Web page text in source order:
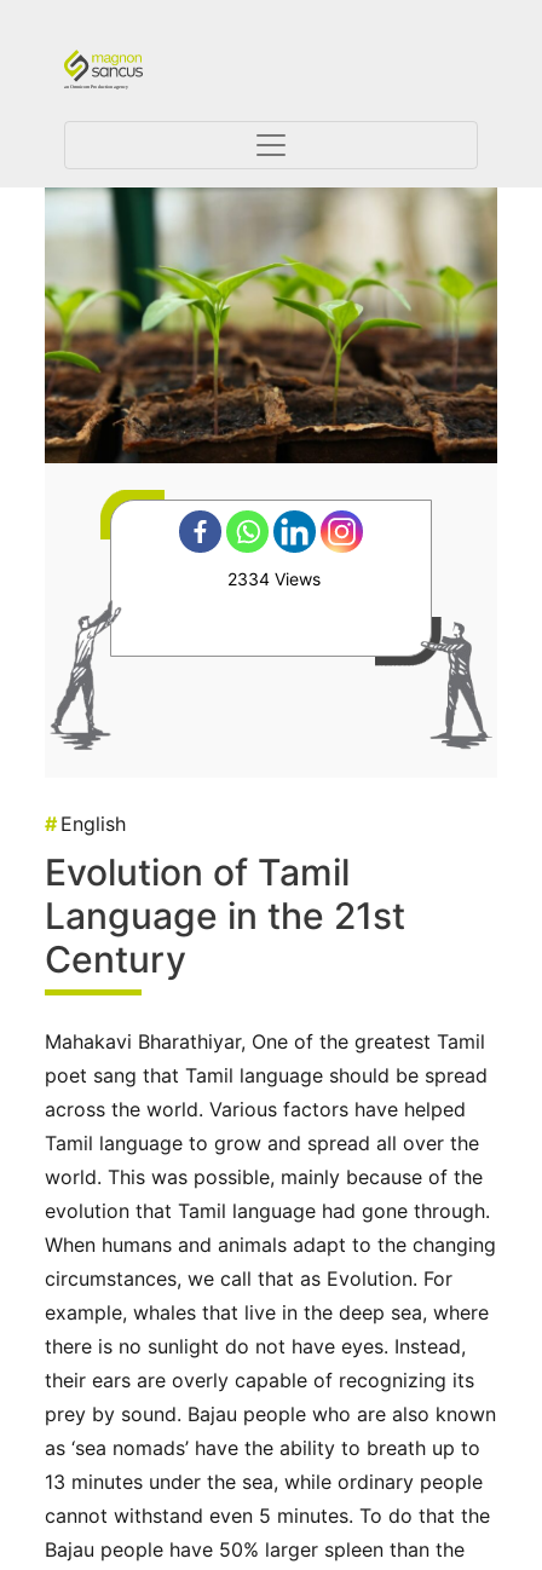
2334 Views
#English
Evolution of Tamil
Language in the 21st
Century
Mahakavi Bharathiyar, One of the greatest Tamil
poet sang that Tamil language should be spread
across the world. Various factors have helped
Tamil language to grow and spread all over the
world. This was possible, mainly because of the
evolution that Tamil language had gone through.
When humans and animals adapt to the changing
circumstances, we call that as Evolution. For
example, whales that live in the deep sea, where
there is no sunlight do not have eyes. Instead,
their ears are overly capable of recognizing its
prey by sound. Bajau people who are also known
as ‘sea nomads’ have the ability to breath up to
13 minutes under the sea, while ordinary people
cannot withstand even 5 minutes. To do that the
Bajau people have 50% larger spleen than the